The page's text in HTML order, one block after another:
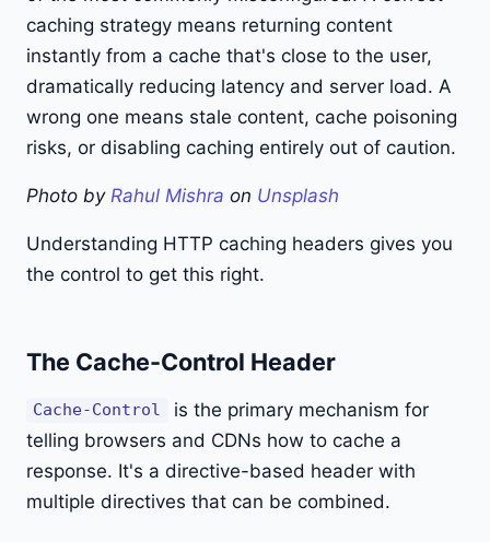
caching strategy means returning content
instantly from a cache that's close to the user,
dramatically reducing latency and server load. A
wrong one means stale content, cache poisoning
risks, or disabling caching entirely out of caution.
Photo by Rahul Mishra on Unsplash
Understanding HTTP caching headers gives you
the control to get this right.
The Cache-Control Header
Cache-Control
is the primary mechanism for
telling browsers and CDNs how to cache a
response. It's a directive-based header with
multiple directives that can be combined.